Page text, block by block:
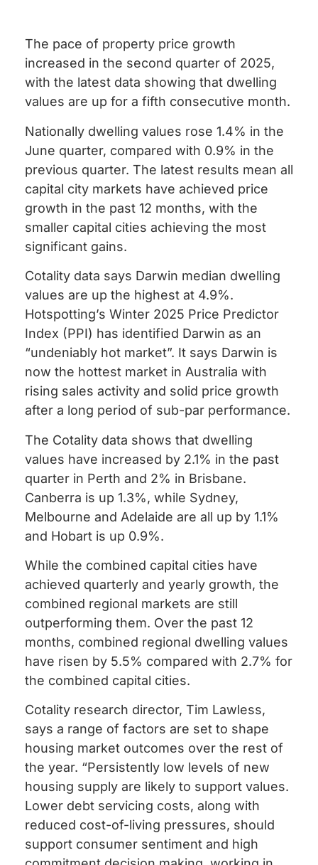
The pace of property price growth
increased in the second quarter of 2025,
with the latest data showing that dwelling
values are up for a fifth consecutive month.
Nationally dwelling values rose 1.4% in the
June quarter, compared with 0.9% in the
previous quarter. The latest results mean all
capital city markets have achieved price
growth in the past 12 months, with the
smaller capital cities achieving the most
significant gains.
Cotality data says Darwin median dwelling
values are up the highest at 4.9%.
Hotspotting’s Winter 2025 Price Predictor
Index (PPI) has identified Darwin as an
“undeniably hot market”. It says Darwin is
now the hottest market in Australia with
rising sales activity and solid price growth
after a long period of sub-par performance.
The Cotality data shows that dwelling
values have increased by 2.1% in the past
quarter in Perth and 2% in Brisbane.
Canberra is up 1.3%, while Sydney,
Melbourne and Adelaide are all up by 1.1%
and Hobart is up 0.9%.
While the combined capital cities have
achieved quarterly and yearly growth, the
combined regional markets are still
outperforming them. Over the past 12
months, combined regional dwelling values
have risen by 5.5% compared with 2.7% for
the combined capital cities.
Cotality research director, Tim Lawless,
says a range of factors are set to shape
housing market outcomes over the rest of
the year. “Persistently low levels of new
housing supply are likely to support values.
Lower debt servicing costs, along with
reduced cost-of-living pressures, should
support consumer sentiment and high